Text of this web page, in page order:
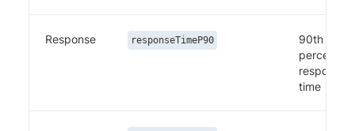
Response responseTimeP90
90th
percentile
response
time